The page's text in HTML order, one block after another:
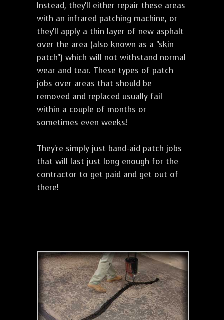
Instead, they'll either repair these areas
with an infrared patching machine, or
they'll apply a thin layer of new asphalt
over the area (also known as a "skin
patch") which will not withstand normal
wear and tear. These types of patch
jobs over areas that should be
removed and replaced usually fail
within a couple of months or
sometimes even weeks!
They're simply just band-aid patch jobs
that will last just long enough for the
contractor to get paid and get out of
there!